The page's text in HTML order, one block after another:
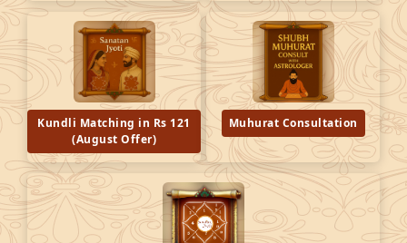
Kundli Matching in Rs 121
(August Offer)
Muhurat Consultation